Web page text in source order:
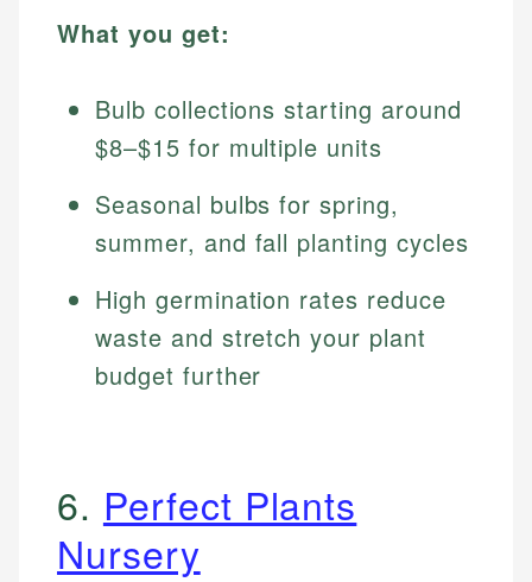
What you get:
Bulb collections starting around
$8–$15 for multiple units
Seasonal bulbs for spring,
summer, and fall planting cycles
High germination rates reduce
waste and stretch your plant
budget further
6. Perfect Plants
Nursery